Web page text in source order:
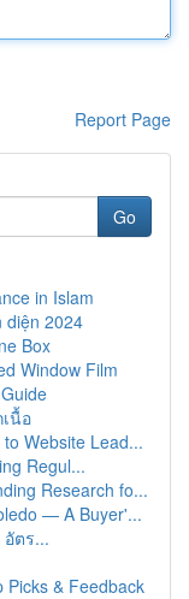
Report Page
Go
in Islam
diện 2024
Box
Window Film
นื้อ
Website Lead...
Regul...
Research fo...
— A Buyer'...
ตร...
Picks & Feedback